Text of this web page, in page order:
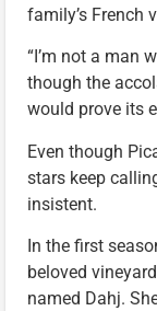
family’s French
“I’m not a man
though the
would prove its
Even though
stars keep
insistent.
In the first
beloved
named Dahj.